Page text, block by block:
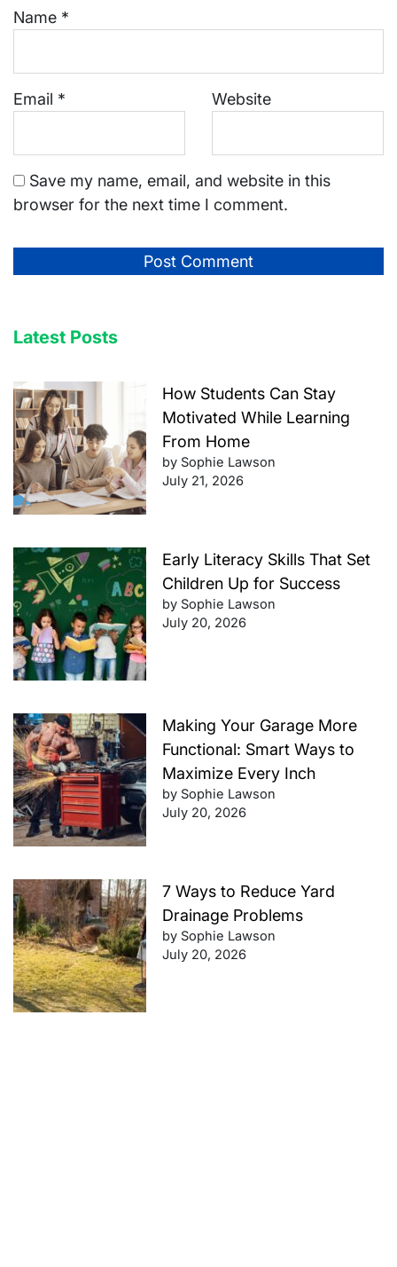
Name *
Email * Website
Save my name, email, and website in this
browser for the next time I comment.
Latest Posts
How Students Can Stay
Motivated While Learning
From Home
by Sophie Lawson
July 21, 2026
Early Literacy Skills That Set
Children Up for Success
by Sophie Lawson
July 20, 2026
Making Your Garage More
Functional: Smart Ways to
Maximize Every Inch
by Sophie Lawson
July 20, 2026
7 Ways to Reduce Yard
Drainage Problems
by Sophie Lawson
July 20, 2026